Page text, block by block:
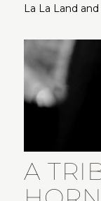
La La Land
A